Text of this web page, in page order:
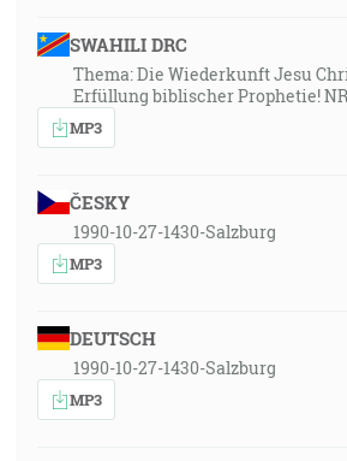
SWAHILI DRC
Thema: Die Wiederkunft Jesu
Erfüllung biblischer Prophetie!
MP3
ČESKY
1990-10-27-1430-Salzburg
MP3
DEUTSCH
1990-10-27-1430-Salzburg
MP3